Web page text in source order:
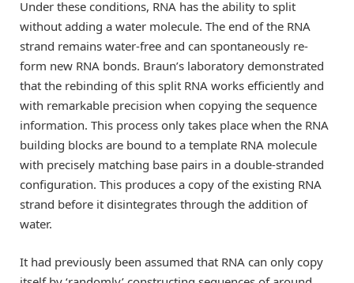
Under these conditions, RNA has the ability to split
without adding a water molecule. The end of the RNA
strand remains water-free and can spontaneously re-
form new RNA bonds. Braun’s laboratory demonstrated
that the rebinding of this split RNA works efficiently and
with remarkable precision when copying the sequence
information. This process only takes place when the RNA
building blocks are bound to a template RNA molecule
with precisely matching base pairs in a double-stranded
configuration. This produces a copy of the existing RNA
strand before it disintegrates through the addition of
water.
It had previously been assumed that RNA can only copy